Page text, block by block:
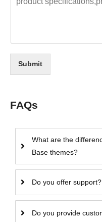
Submit
FAQs
What are the
Base themes?
Do you offer support?
Do you provide